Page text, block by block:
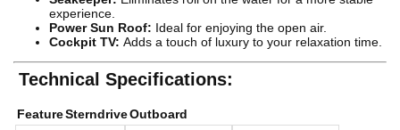
experience.
Power Sun Roof: Ideal for enjoying the open air.
Cockpit TV: Adds a touch of luxury to your relaxation time.
Technical Specifications:
FeatureSterndriveOutboard